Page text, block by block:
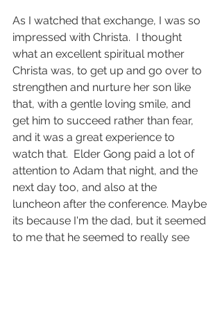
As I watched that exchange, I was so
impressed with Christa.  I thought
what an excellent spiritual mother
Christa was, to get up and go over to
strengthen and nurture her son like
that, with a gentle loving smile, and
get him to succeed rather than fear,
and it was a great experience to
watch that.  Elder Gong paid a lot of
attention to Adam that night, and the
next day too, and also at the
luncheon after the conference. Maybe
its because I'm the dad, but it seemed
to me that he seemed to really see